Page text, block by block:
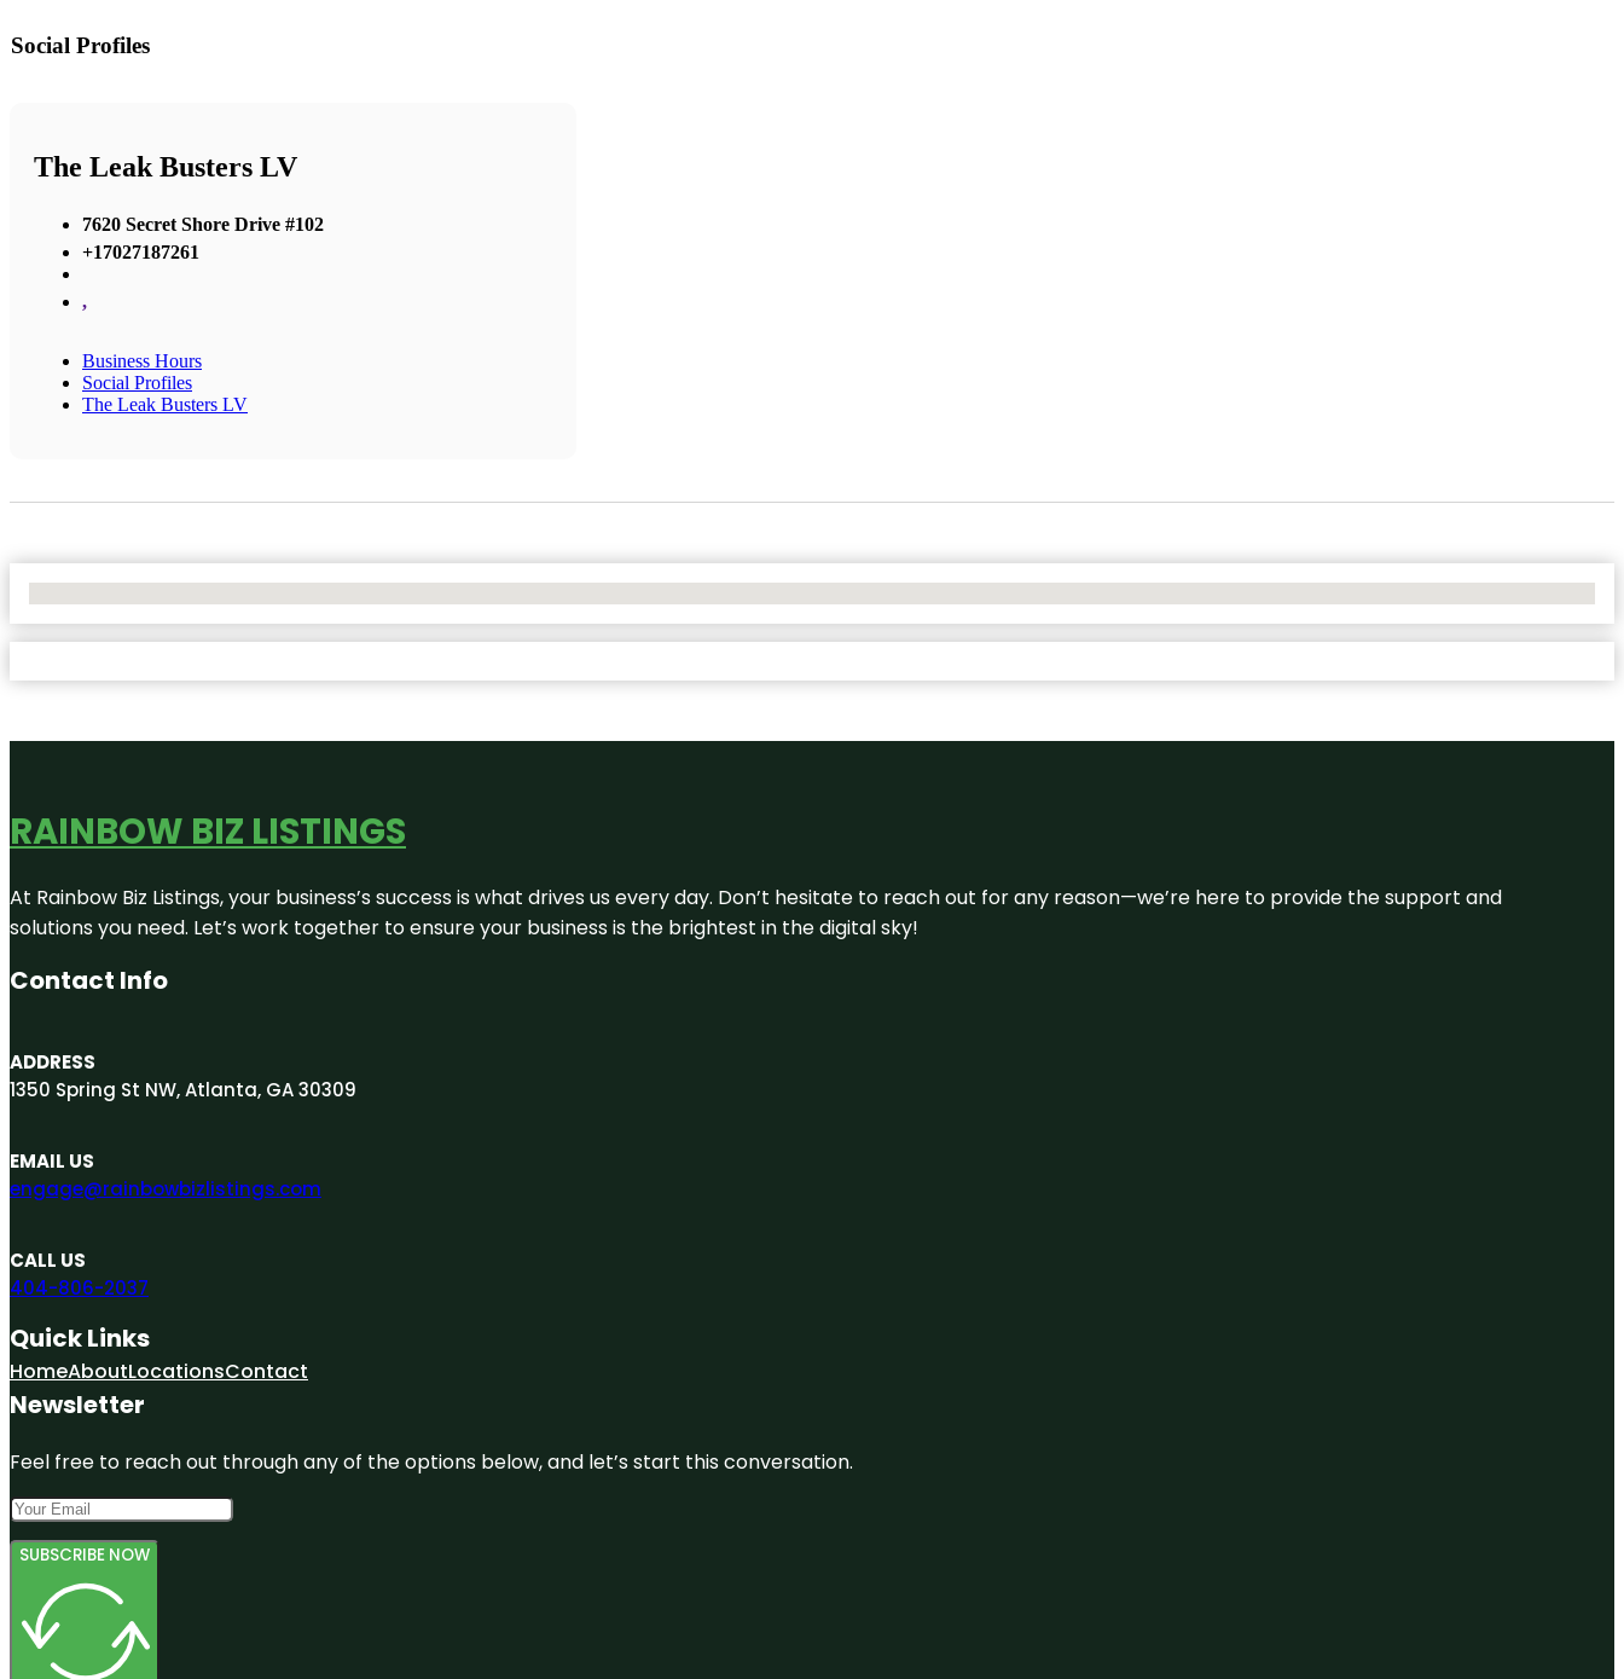
Social Profiles
The Leak Busters LV
7620 Secret Shore Drive #102
+17027187261
,
Business Hours
Social Profiles
The Leak Busters LV
RAINBOW BIZ LISTINGS
At Rainbow Biz Listings, your business’s success is what drives us every day. Don’t hesitate to reach out for any reason—we’re here to provide the support and
solutions you need. Let’s work together to ensure your business is the brightest in the digital sky!
Contact Info
ADDRESS
1350 Spring St NW, Atlanta, GA 30309
EMAIL US
engage@rainbowbizlistings.com
CALL US
404-806-2037
Quick Links
HomeAboutLocationsContact
Newsletter
Feel free to reach out through any of the options below, and let’s start this conversation.
SUBSCRIBE NOW